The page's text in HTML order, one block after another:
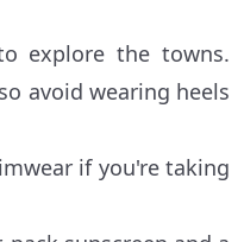
explore the towns.
avoid wearing heels
if you're taking